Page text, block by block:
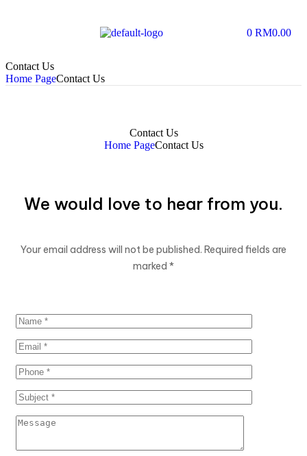
0 RM0.00
Contact Us
Home PageContact Us
Contact Us
Home PageContact Us
We would love to hear from you.
Your email address will not be published. Required fields are
marked *